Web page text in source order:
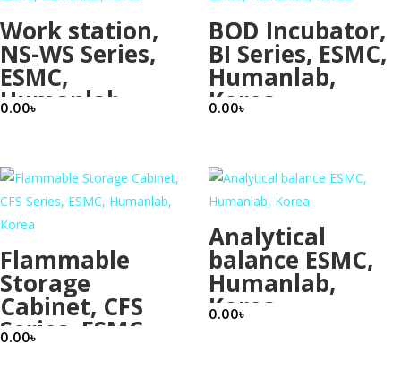
Work station,
NS-WS Series,
ESMC,
Humanlab,
Korea
0.00৳
BOD Incubator,
BI Series, ESMC,
Humanlab,
Korea
0.00৳
Flammable
Storage
Cabinet, CFS
Series, ESMC,
Humanlab,
0.00৳
Analytical
balance ESMC,
Humanlab,
Korea
0.00৳